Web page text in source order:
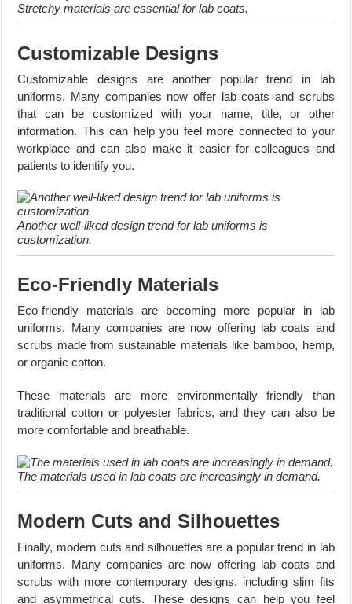
Stretchy materials are essential for lab coats.
Customizable Designs
Customizable designs are another popular trend in lab
uniforms. Many companies now offer lab coats and scrubs
that can be customized with your name, title, or other
information. This can help you feel more connected to your
workplace and can also make it easier for colleagues and
patients to identify you.
Another well-liked design trend for lab uniforms is
customization.
Eco-Friendly Materials
Eco-friendly materials are becoming more popular in lab
uniforms. Many companies are now offering lab coats and
scrubs made from sustainable materials like bamboo, hemp,
or organic cotton.
These materials are more environmentally friendly than
traditional cotton or polyester fabrics, and they can also be
more comfortable and breathable.
The materials used in lab coats are increasingly in demand.
Modern Cuts and Silhouettes
Finally, modern cuts and silhouettes are a popular trend in lab
uniforms. Many companies are now offering lab coats and
scrubs with more contemporary designs, including slim fits
and asymmetrical cuts. These designs can help you feel